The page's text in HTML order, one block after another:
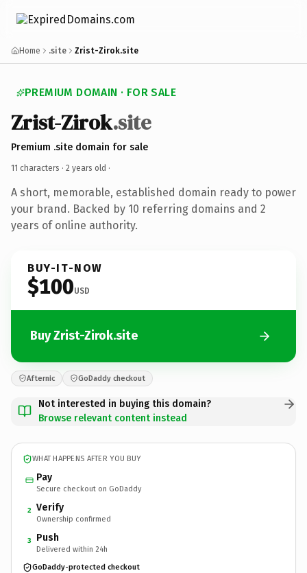
Home .site Zrist-Zirok.site
PREMIUM DOMAIN · FOR SALE
Zrist-Zirok.site
Premium .site domain for sale
11 characters · 2 years old ·
A short, memorable, established domain ready to power
your brand. Backed by 10 referring domains and 2
years of online authority.
BUY-IT-NOW
$100USD
Buy Zrist-Zirok.site
Afternic GoDaddy checkout
Not interested in buying this domain?
Browse relevant content instead
WHAT HAPPENS AFTER YOU BUY
Pay
Secure checkout on GoDaddy
2 Verify
Ownership confirmed
3 Push
Delivered within 24h
GoDaddy-protected checkout